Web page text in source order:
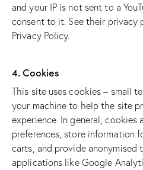
and your IP is not sent to a
consent to it. See their privacy
Privacy Policy.
4. Cookies
This site uses cookies – small
your machine to help the site
experience. In general, cookies
preferences, store information
carts, and provide
applications like Google